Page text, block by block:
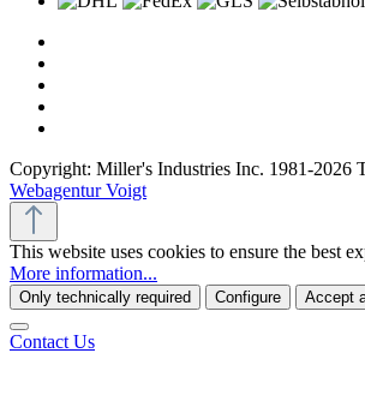
Copyright: Miller's Industries Inc. 1981-2026
Webagentur Voigt
This website uses cookies to ensure the best
More information...
Only technically required Configure Accept
Contact Us